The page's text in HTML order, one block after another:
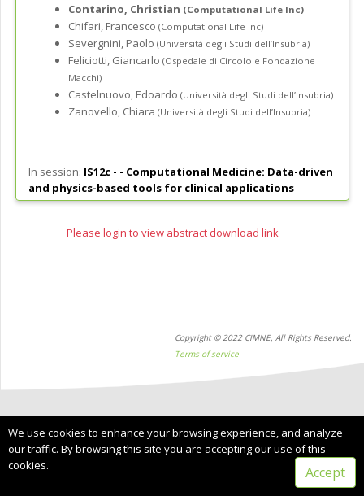
Contarino, Christian (Computational Life Inc)
Chifari, Francesco (Computational Life Inc)
Severgnini, Paolo (Università degli Studi dell’Insubria)
Feliciotti, Giancarlo (Ospedale di Circolo e Fondazione
Macchi)
Castelnuovo, Edoardo (Università degli Studi dell’Insubria)
Zanovello, Chiara (Università degli Studi dell’Insubria)
In session: IS12c - - Computational Medicine: Data-driven
and physics-based tools for clinical applications
Please login to view abstract download link
Copyright © 2022 CIMNE, All Rights Reserved.
Terms of service
We use cookies to enhance your browsing experience, and analyze
our traffic. By browsing this site you are accepting our use of this
cookies.
Accept